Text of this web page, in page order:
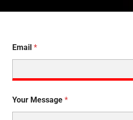
Email *
Your Message *